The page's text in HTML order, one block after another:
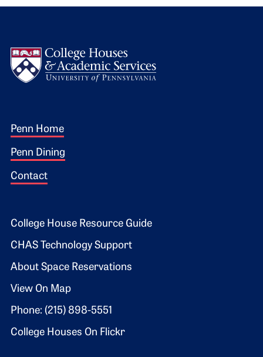
Footer 1
Penn Home
Penn Dining
Contact
Footer 2
College House Resource Guide
CHAS Technology Support
About Space Reservations
View On Map
Phone: (215) 898-5551
College Houses On Flickr